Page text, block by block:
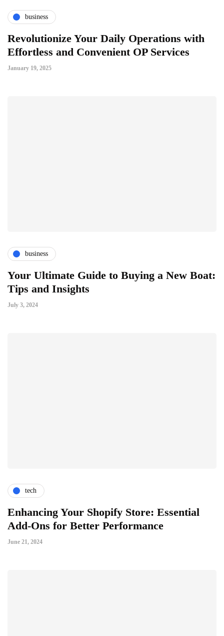
business
Revolutionize Your Daily Operations with
Effortless and Convenient OP Services
January 19, 2025
business
Your Ultimate Guide to Buying a New Boat:
Tips and Insights
July 3, 2024
tech
Enhancing Your Shopify Store: Essential
Add-Ons for Better Performance
June 21, 2024